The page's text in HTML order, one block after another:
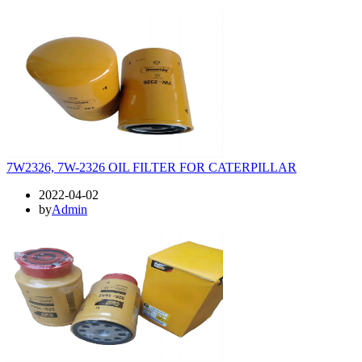
7W2326, 7W-2326 OIL FILTER FOR CATERPILLAR
2022-04-02
byAdmin